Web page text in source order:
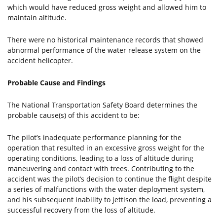
which would have reduced gross weight and allowed him to
maintain altitude.
There were no historical maintenance records that showed
abnormal performance of the water release system on the
accident helicopter.
Probable Cause and Findings
The National Transportation Safety Board determines the
probable cause(s) of this accident to be:
The pilot’s inadequate performance planning for the
operation that resulted in an excessive gross weight for the
operating conditions, leading to a loss of altitude during
maneuvering and contact with trees. Contributing to the
accident was the pilot’s decision to continue the flight despite
a series of malfunctions with the water deployment system,
and his subsequent inability to jettison the load, preventing a
successful recovery from the loss of altitude.